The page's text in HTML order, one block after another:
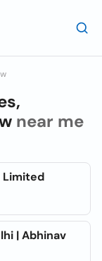
near me
Limited
| Abhinav